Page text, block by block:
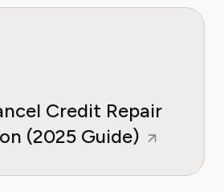
Credit Repair
(2025 Guide)